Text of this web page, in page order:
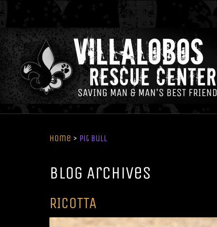
Home > Pit Bull
Blog Archives
RICOTTA